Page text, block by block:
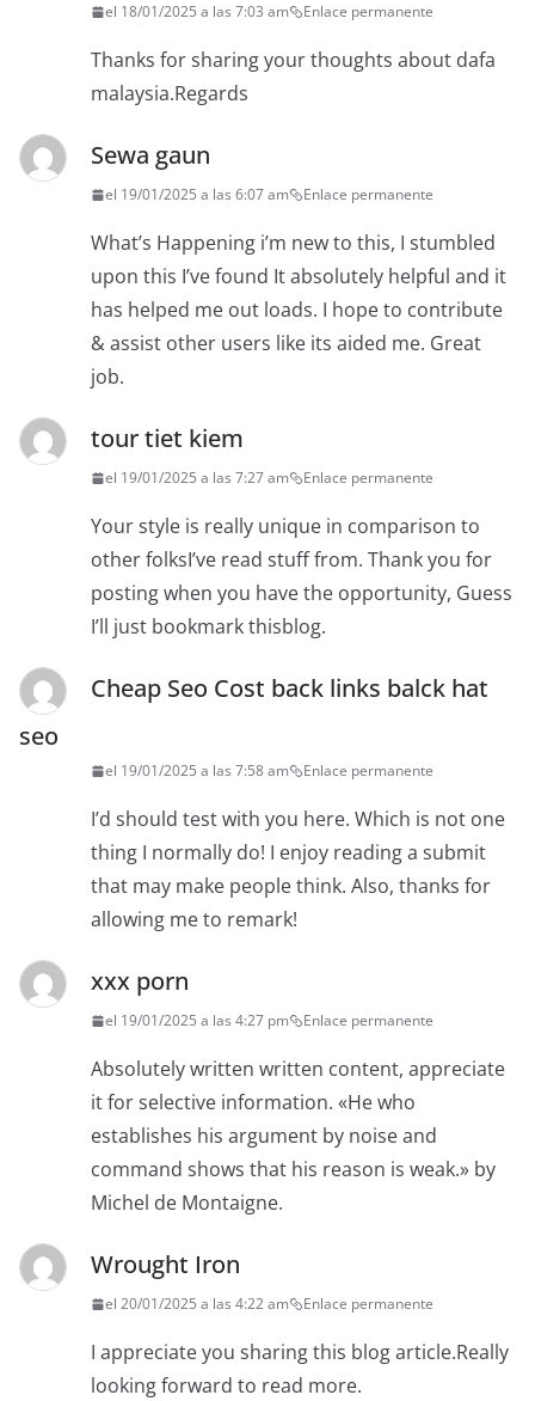
el 18/01/2025 a las 7:03 am Enlace permanente
Thanks for sharing your thoughts about dafa
malaysia.Regards
Sewa gaun
el 19/01/2025 a las 6:07 am Enlace permanente
What’s Happening i’m new to this, I stumbled
upon this I’ve found It absolutely helpful and it
has helped me out loads. I hope to contribute
& assist other users like its aided me. Great
job.
tour tiet kiem
el 19/01/2025 a las 7:27 am Enlace permanente
Your style is really unique in comparison to
other folksI’ve read stuff from. Thank you for
posting when you have the opportunity, Guess
I’ll just bookmark thisblog.
Cheap Seo Cost back links balck hat
seo
el 19/01/2025 a las 7:58 am Enlace permanente
I’d should test with you here. Which is not one
thing I normally do! I enjoy reading a submit
that may make people think. Also, thanks for
allowing me to remark!
xxx porn
el 19/01/2025 a las 4:27 pm Enlace permanente
Absolutely written written content, appreciate
it for selective information. «He who
establishes his argument by noise and
command shows that his reason is weak.» by
Michel de Montaigne.
Wrought Iron
el 20/01/2025 a las 4:22 am Enlace permanente
I appreciate you sharing this blog article.Really
looking forward to read more.